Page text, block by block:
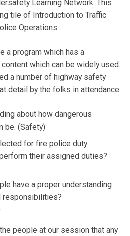
Learning Network. This
tile of Introduction to Traffic
Operations.
a program which has a
which can be widely used.
a number of highway safety
detail by the folks in attendance:
about how dangerous
be. (Safety)
for fire police duty
their assigned duties?
have a proper understanding
responsibilities?
people at our session that any